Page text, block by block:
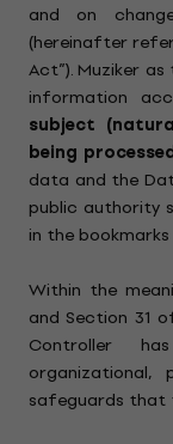
and on
(hereinafter
Act”). Muziker
information
subject
being
data and the
public authority
in the
Within the
and Section 31
Controller
organizational,
safeguards that